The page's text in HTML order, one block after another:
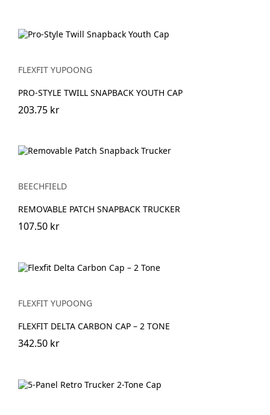
FLEXFIT YUPOONG
PRO-STYLE TWILL SNAPBACK YOUTH CAP
203.75 kr
BEECHFIELD
REMOVABLE PATCH SNAPBACK TRUCKER
107.50 kr
FLEXFIT YUPOONG
FLEXFIT DELTA CARBON CAP – 2 TONE
342.50 kr